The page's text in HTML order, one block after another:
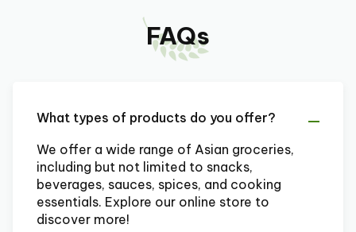
FAQs
What types of products do you offer?
We offer a wide range of Asian groceries,
including but not limited to snacks,
beverages, sauces, spices, and cooking
essentials. Explore our online store to
discover more!